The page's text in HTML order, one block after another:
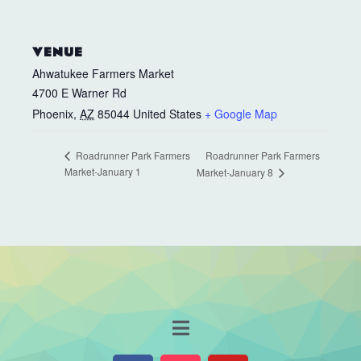
VENUE
Ahwatukee Farmers Market
4700 E Warner Rd
Phoenix, AZ 85044 United States + Google Map
Roadrunner Park Farmers
Market-January 1
Roadrunner Park Farmers
Market-January 8